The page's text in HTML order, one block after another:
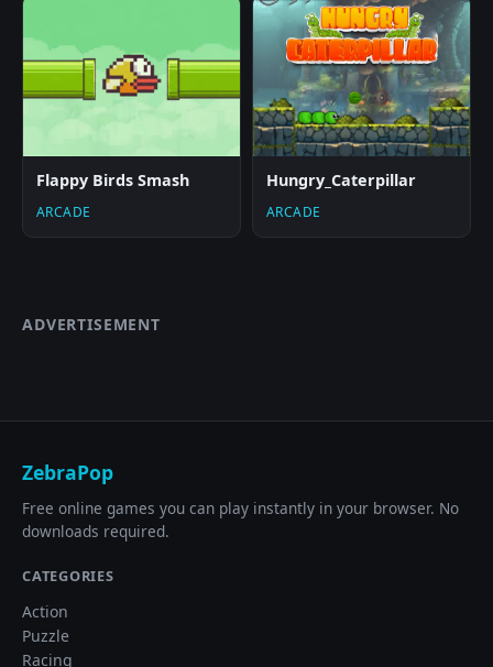
Flappy Birds Smash
ARCADE
Hungry_Caterpillar
ARCADE
ADVERTISEMENT
ZebraPop
Free online games you can play instantly in your browser. No
downloads required.
CATEGORIES
Action
Puzzle
Racing